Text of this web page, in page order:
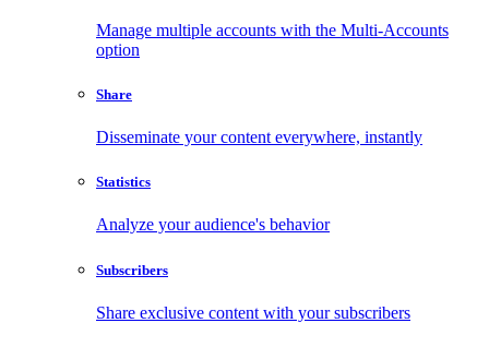
Manage multiple accounts with the Multi-Accounts
option
Share
Disseminate your content everywhere, instantly
Statistics
Analyze your audience's behavior
Subscribers
Share exclusive content with your subscribers